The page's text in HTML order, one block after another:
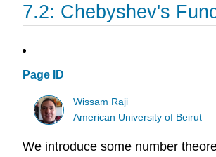
7.2: Chebyshev's
Page ID
Wissam Raji
American University of Beirut
We introduce some number